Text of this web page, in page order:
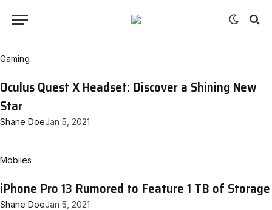
Gaming
Oculus Quest X Headset: Discover a Shining New
Star
Shane DoeJan 5, 2021
Mobiles
iPhone Pro 13 Rumored to Feature 1 TB of Storage
Shane DoeJan 5, 2021